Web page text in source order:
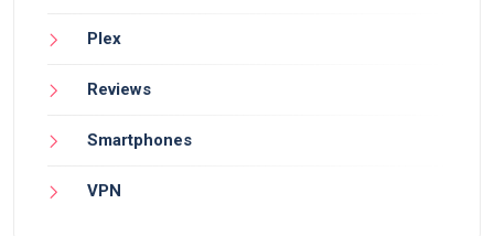
Plex
Reviews
Smartphones
VPN